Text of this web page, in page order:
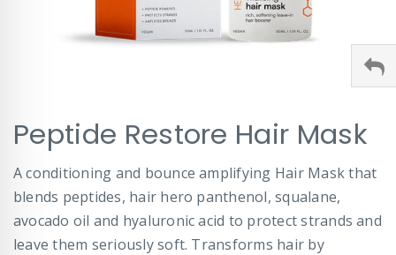
to
the
beginning
of
the
images
gallery
Peptide Restore Hair Mask
A conditioning and bounce amplifying Hair Mask that
blends peptides, hair hero panthenol, squalane,
avocado oil and hyaluronic acid to protect strands and
leave them seriously soft. Transforms hair by